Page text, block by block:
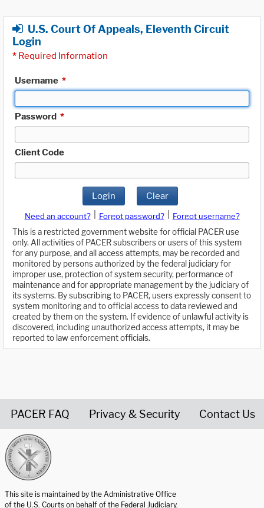
U.S. Court Of Appeals, Eleventh Circuit
Login
* Required Information
Username *
Password *
Client Code
Login Clear
Need an account? Forgot password?
Forgot username?
This is a restricted government website for official PACER use
only. All activities of PACER subscribers or users of this system
for any purpose, and all access attempts, may be recorded and
monitored by persons authorized by the federal judiciary for
improper use, protection of system security, performance of
maintenance and for appropriate management by the judiciary of
its systems. By subscribing to PACER, users expressly consent to
system monitoring and to official access to data reviewed and
created by them on the system. If evidence of unlawful activity is
discovered, including unauthorized access attempts, it may be
reported to law enforcement officials.
PACER FAQ Privacy & Security Contact Us
This site is maintained by the Administrative Office
of the U.S. Courts on behalf of the Federal Judiciary.